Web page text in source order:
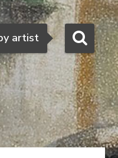
Search
artist